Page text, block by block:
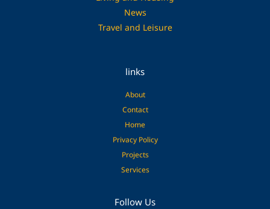
News
Travel and Leisure
links
About
Contact
Home
Privacy Policy
Projects
Services
Follow Us